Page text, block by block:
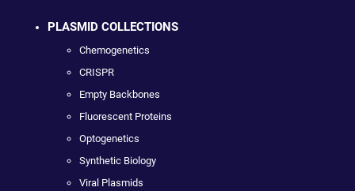
PLASMID COLLECTIONS
Chemogenetics
CRISPR
Empty Backbones
Fluorescent Proteins
Optogenetics
Synthetic Biology
Viral Plasmids